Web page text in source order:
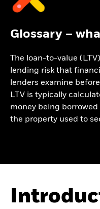
Glossary –
The loan-to-value
lending risk that
lenders examine
LTV is typically
money being
the property used to